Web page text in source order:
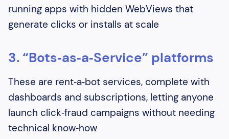
running apps with hidden WebViews that
generate clicks or installs at scale
3. “Bots‑as‑a‑Service” platforms
These are rent‑a‑bot services, complete with
dashboards and subscriptions, letting anyone
launch click‑fraud campaigns without needing
technical know‑how